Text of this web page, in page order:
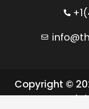
Copyright ©